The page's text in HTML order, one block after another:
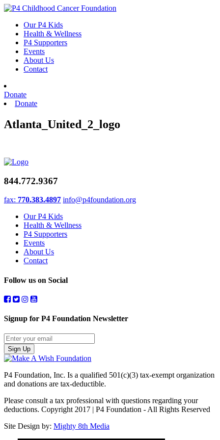
Skip
contentOur P4 Kids
Health & Wellness
P4 Supporters
Events
About Us
Contact
Donate
Donate
Atlanta_United_2_logo
844.772.9367
fax: 770.383.4897 info@p4foundation.org
Our P4 Kids
Health & Wellness
P4 Supporters
Events
About Us
Contact
Follow us on Social
Signup for P4 Foundation Newsletter
Sign Up
P4 Foundation, Inc. Is a qualified 501(c)(3) tax-exempt organization
and donations are tax-deductible.
Please consult a tax professional with questions regarding your
deductions. Copyright 2017 | P4 Foundation - All Rights Reserved
Site Design by: Mighty 8th Media